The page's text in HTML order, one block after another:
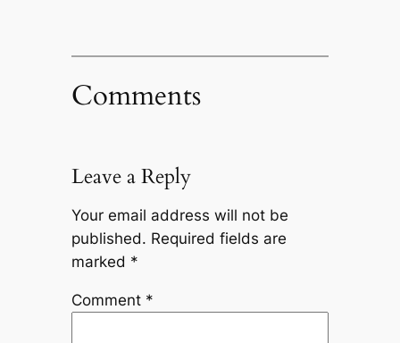
Comments
Leave a Reply
Your email address will not be
published. Required fields are
marked *
Comment *